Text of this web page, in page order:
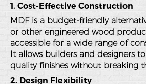
1. Cost-Effective Construction
MDF is a budget-friendly
or other engineered wood
accessible for a wide range of
It allows builders and designers
quality finishes without breaking
2. Design Flexibility